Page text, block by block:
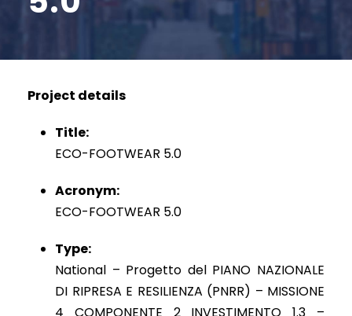
Project details
Title:
ECO-FOOTWEAR 5.0
Acronym:
ECO-FOOTWEAR 5.0
Type:
National – Progetto del PIANO NAZIONALE
DI RIPRESA E RESILIENZA (PNRR) – MISSIONE
4 COMPONENTE 2 INVESTIMENTO 1.3 –